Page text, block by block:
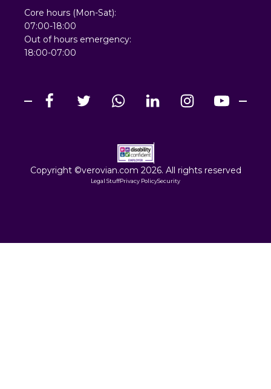
Core hours (Mon-Sat):
07:00-18:00
Out of hours emergency:
18:00-07:00
Copyright ©verovian.com 2026. All rights reserved
Legal StuffPrivacy PolicySecurity